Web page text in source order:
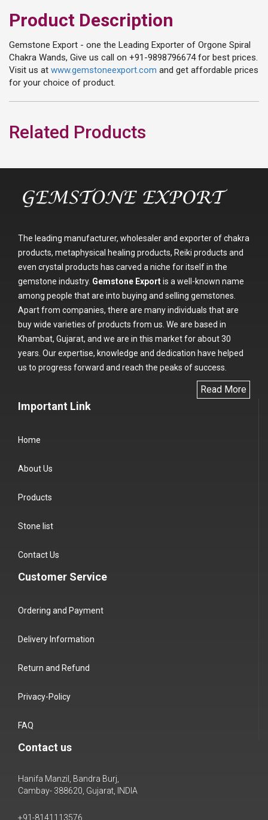
Product Description
Gemstone Export - one the Leading Exporter of Orgone Spiral
Chakra Wands, Give us call on +91-9898796674 for best prices.
Visit us at www.gemstoneexport.com and get affordable prices
for your choice of product.
Related Products
The leading manufacturer, wholesaler and exporter of chakra
products, metaphysical healing products, Reiki products and
even crystal products has carved a niche for itself in the
gemstone industry. Gemstone Exportis a well-known name
among people that are into buying and selling gemstones.
Apart from companies, there are many individuals that are
buy wide varieties of products from us. We are based in
Khambat, Gujarat, and we are in this market for about 30
years. Our expertise, knowledge and dedication have helped
us to progress forward and reach the peaks of success.
Read More
Important Link
Home
About Us
Products
Stone list
Contact Us
Customer Service
Ordering and Payment
Delivery Information
Return and Refund
Privacy-Policy
FAQ
Contact us
Hanifa Manzil, Bandra Burj,
Cambay- 388620, Gujarat, INDIA
+91-8141113576